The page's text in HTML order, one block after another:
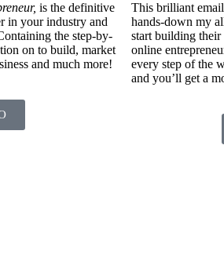
is the definitive
in your industry and
the step-by-
on to build, market
and much more!
This brilliant
hands-down my
start building
online
every step of the
and you’ll get a